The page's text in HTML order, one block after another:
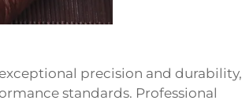
precision and durability,
standards. Professional